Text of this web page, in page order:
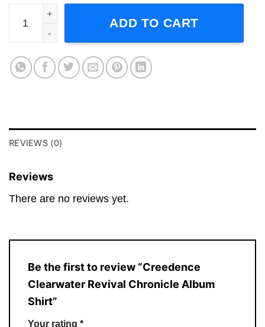
Creedence Clearwater Revival Chronicle Album Shirt
ADD TO CART
REVIEWS (0)
Reviews
There are no reviews yet.
Be the first to review “Creedence
Clearwater Revival Chronicle Album
Shirt”
Your rating *